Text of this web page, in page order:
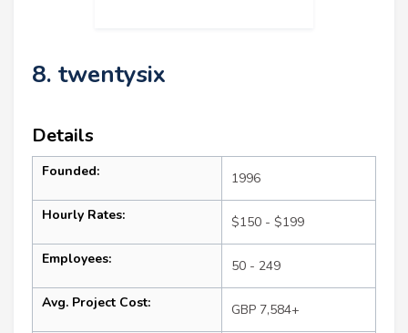
8. twentysix
Details
Founded: 1996
Hourly Rates: $150 - $199
Employees: 50 - 249
Avg. Project Cost: GBP 7,584+